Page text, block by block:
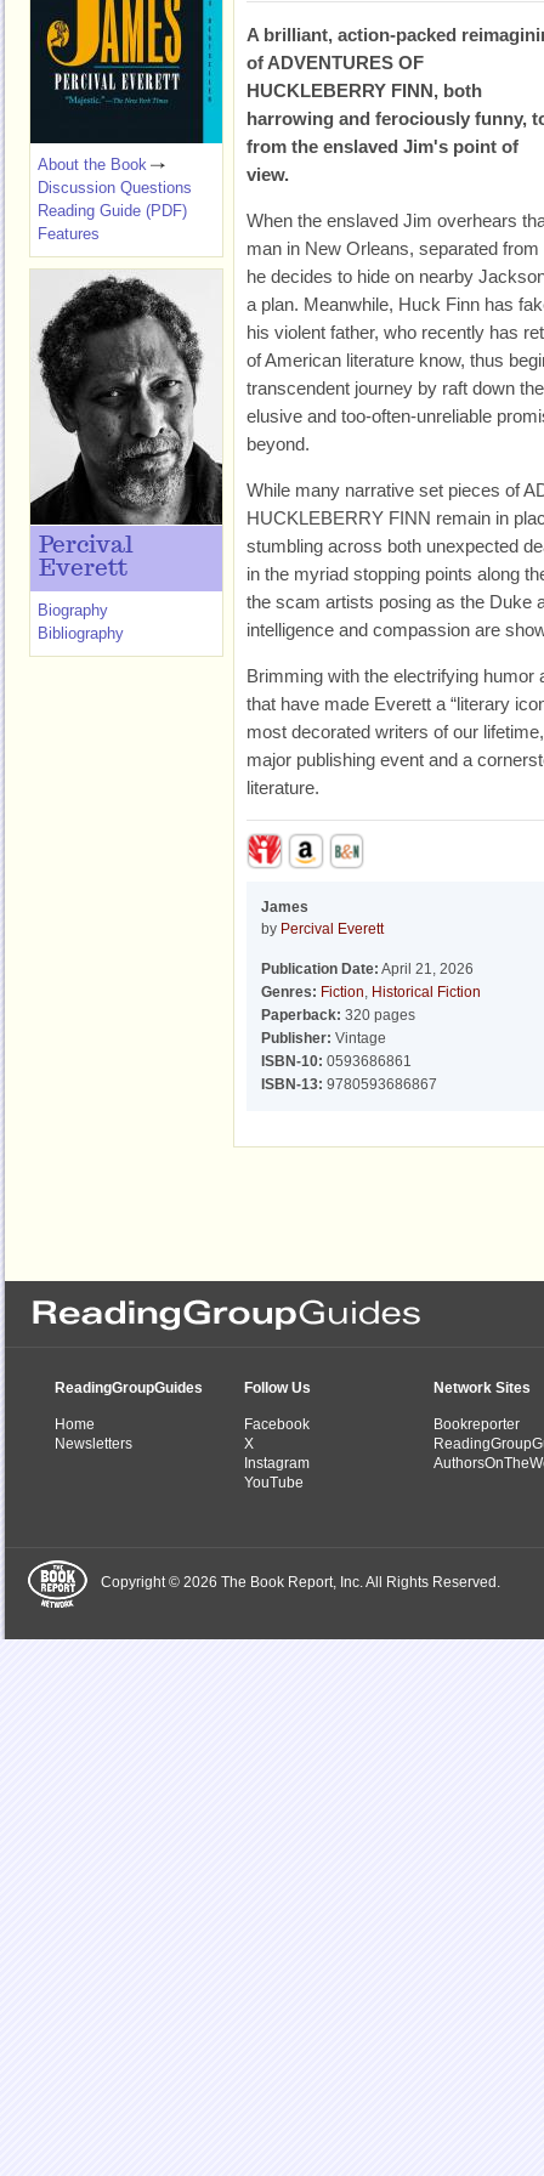
A brilliant, action-packed
of ADVENTURES OF
HUCKLEBERRY FINN, both
harrowing and ferociously funny,
from the enslaved Jim's point of
view.
When the enslaved Jim overhears
man in New Orleans, separated
he decides to hide on nearby
a plan. Meanwhile, Huck Finn has
his violent father, who recently has
of American literature know, thus
transcendent journey by raft down
elusive and too-often-unreliable
beyond.
While many narrative set pieces of
HUCKLEBERRY FINN remain in
stumbling across both unexpected
in the myriad stopping points along
the scam artists posing as the Duke
intelligence and compassion are
Brimming with the electrifying humor
that have made Everett a “literary
most decorated writers of our
major publishing event and a
literature.
James
by Percival Everett
Publication Date: April 21, 2026
Genres: Fiction, Historical Fiction
Paperback: 320 pages
Publisher: Vintage
ISBN-10: 0593686861
ISBN-13: 9780593686867
About the Book
Discussion Questions
Reading Guide (PDF)
Features
Percival
Everett
Biography
Bibliography
ReadingGroupGuides
Home
Newsletters
Follow Us
Facebook
X
Instagram
YouTube
Network Sites
Bookreporter
Copyright © 2026 The Book Report, Inc. All Rights Reserved.